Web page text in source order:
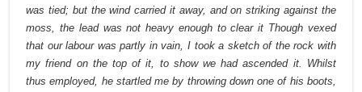
was tied; but the wind carried it away, and on striking against the
moss, the lead was not heavy enough to clear it Though vexed
that our labour was partly in vain, I took a sketch of the rock with
my friend on the top of it, to show we had ascended it. Whilst
thus employed, he startled me by throwing down one of his boots,